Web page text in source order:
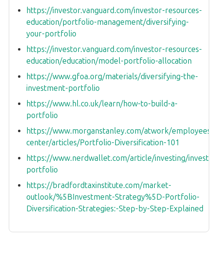
https://investor.vanguard.com/investor-resources-
education/portfolio-management/diversifying-
your-portfolio
https://investor.vanguard.com/investor-resources-
education/education/model-portfolio-allocation
https://www.gfoa.org/materials/diversifying-the-
investment-portfolio
https://www.hl.co.uk/learn/how-to-build-a-
portfolio
https://www.morganstanley.com/atwork/employees/
center/articles/Portfolio-Diversification-101
https://www.nerdwallet.com/article/investing/
portfolio
https://bradfordtaxinstitute.com/market-
outlook/%5BInvestment-Strategy%5D-Portfolio-
Diversification-Strategies:-Step-by-Step-Explained